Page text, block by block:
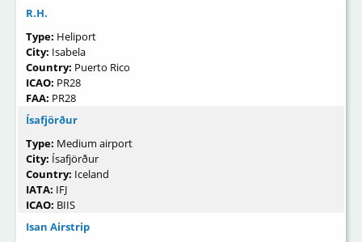
R.H.
Type: Heliport
City: Isabela
Country: Puerto Rico
ICAO: PR28
FAA: PR28
Ísafjörður
Type: Medium airport
City: Ísafjörður
Country: Iceland
IATA: IFJ
ICAO: BIIS
Isan Airstrip